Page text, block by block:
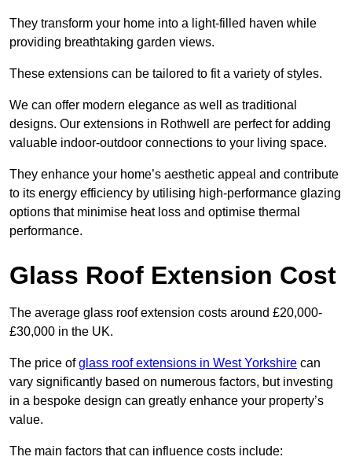
They transform your home into a light-filled haven while
providing breathtaking garden views.
These extensions can be tailored to fit a variety of styles.
We can offer modern elegance as well as traditional
designs. Our extensions in Rothwell are perfect for adding
valuable indoor-outdoor connections to your living space.
They enhance your home’s aesthetic appeal and contribute
to its energy efficiency by utilising high-performance glazing
options that minimise heat loss and optimise thermal
performance.
Glass Roof Extension Cost
The average glass roof extension costs around £20,000-
£30,000 in the UK.
The price ofglass roof extensions in West Yorkshire can
vary significantly based on numerous factors, but investing
in a bespoke design can greatly enhance your property’s
value.
The main factors that can influence costs include: